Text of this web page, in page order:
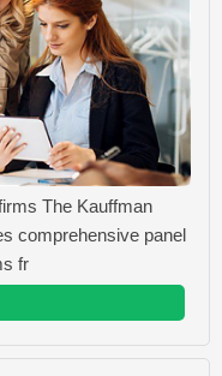
The Kauffman
comprehensive panel
fr